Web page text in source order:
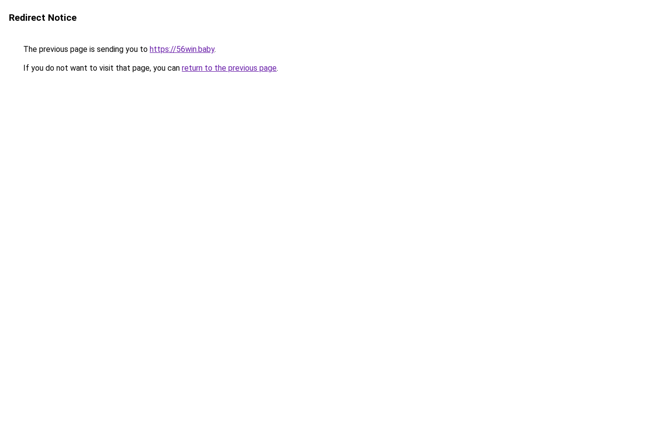
Redirect Notice
The previous page is sending you to https://56win.baby.
If you do not want to visit that page, you can return to the previous page.